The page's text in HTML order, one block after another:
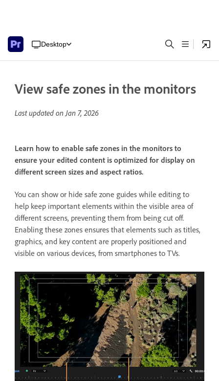
Desktop
View safe zones in the monitors
Last updated onJan 7, 2026
Learn how to enable safe zones in the monitors to
ensure your edited content is optimized for display on
different screen sizes and aspect ratios.
You can show or hide safe zone guides while editing to
help keep important elements within the visible area of
different screens, preventing them from being cut off.
Enabling these zones ensures that elements such as titles,
graphics, and key content are properly positioned and
visible on various devices, from smartphones to TVs.